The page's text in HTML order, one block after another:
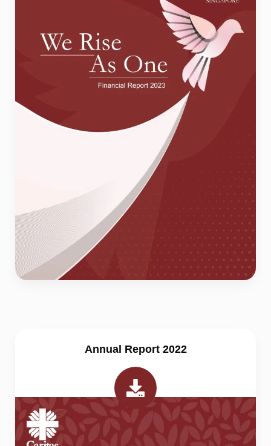
Annual Report 2022